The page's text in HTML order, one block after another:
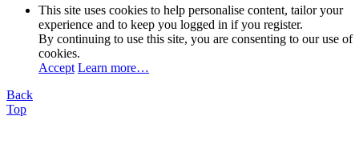
This site uses cookies to help personalise content, tailor your
experience and to keep you logged in if you register.
By continuing to use this site, you are consenting to our use of
cookies.
Accept Learn more…
Back
Top